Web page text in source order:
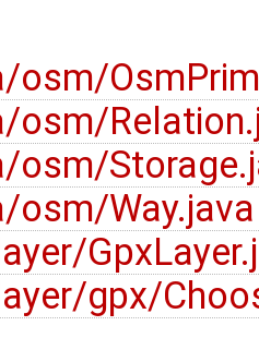
osm/
osm/
osm/
osm/
gpx/